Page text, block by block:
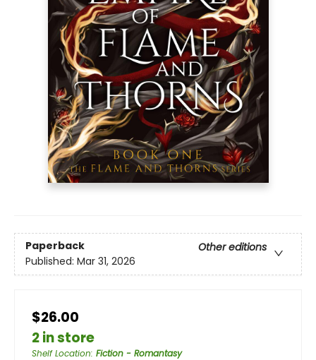
Paperback
Other editions
Published: Mar 31, 2026
$26.00
2 in store
Shelf Location: Fiction - Romantasy